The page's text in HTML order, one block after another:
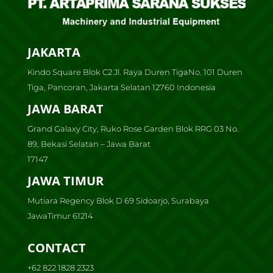
JAKARTA
Kindo Square Blok C2 Jl. Raya Duren TigaNo. 101 Duren
Tiga, Pancoran, Jakarta Selatan 12760 Indonesia
JAWA BARAT
Grand Galaxy City, Ruko Rose Garden Blok RRG 03 No.
89, Bekasi Selatan – Jawa Barat
17147
JAWA TIMUR
Mutiara Regency Blok D 69 Sidoarjo, Surabaya
JawaTimur 61214
CONTACT
+62 822 1828 2323